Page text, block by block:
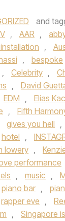
and
, AAR ,
,
, bespoke
, Celebrity ,
, David
EDM , Elias
, Fifth
gives you hell ,
hotel ,
lowery ,
performance
, music ,
piano bar ,
rapper eve ,
, Singapore